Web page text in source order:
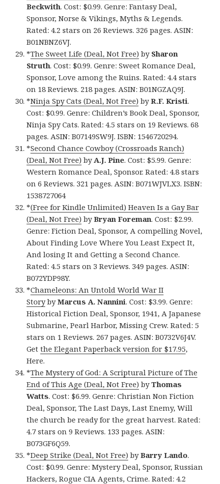
Beckwith. Cost: $0.99. Genre: Fantasy Deal,
Sponsor, Norse & Vikings, Myths & Legends.
Rated: 4.2 stars on 26 Reviews. 326 pages. ASIN:
B01NBNZ6VJ.
*The Sweet Life (Deal, Not Free) by Sharon
Struth. Cost: $0.99. Genre: Sweet Romance Deal,
Sponsor, Love among the Ruins. Rated: 4.4 stars
on 18 Reviews. 218 pages. ASIN: B01NGZAQ9J.
*Ninja Spy Cats (Deal, Not Free) byR.F. Kristi.
Cost: $0.99. Genre: Children’s Book Deal, Sponsor,
Ninja Spy Cats. Rated: 4.5 stars on 19 Reviews. 68
pages. ASIN: B07149SW9J. ISBN: 1546720294.
*Second Chance Cowboy (Crossroads Ranch)
(Deal, Not Free) by A.J. Pine. Cost: $5.99. Genre:
Western Romance Deal, Sponsor. Rated: 4.8 stars
on 6 Reviews. 321 pages. ASIN: B071WJVLX3. ISBN:
1538727064
*(Free for Kindle Unlimited) Heaven Is a Gay Bar
(Deal, Not Free) byBryan Foreman. Cost: $2.99.
Genre: Fiction Deal, Sponsor, A compelling Novel,
About Finding Love Where You Least Expect It,
And losing It and Getting a Second Chance.
Rated: 4.5 stars on 3 Reviews. 349 pages. ASIN:
B072YDP98Y.
*Chameleons: An Untold World War II
StorybyMarcus A. Nannini. Cost: $3.99. Genre:
Historical Fiction Deal, Sponsor, 1941, A Japanese
Submarine, Pearl Harbor, Missing Crew. Rated: 5
stars on 1 Reviews. 267 pages. ASIN: B0732V6J4V.
Getthe Elegant Paperback version for $17.95,
Here.
*The Mystery of God: A Scriptural Picture of The
End of This Age (Deal, Not Free) byThomas
Watts. Cost: $6.99. Genre: Christian Non Fiction
Deal, Sponsor, The Last Days, Last Enemy, Will
the church be ready for the great harvest. Rated:
4.7 stars on 9 Reviews. 133 pages. ASIN:
B073GF6Q59.
*Deep Strike (Deal, Not Free) byBarry Lando.
Cost: $0.99. Genre: Mystery Deal, Sponsor, Russian
Hackers, Rogue CIA Agents, Crime. Rated: 4.2